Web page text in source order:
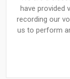
have provided
recording our
us to perform